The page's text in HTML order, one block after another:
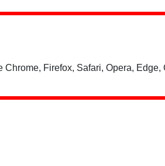
Firefox, Safari, Opera,